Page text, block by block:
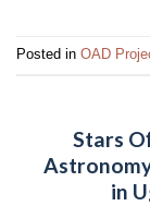
Posted in OAD
Stars
in